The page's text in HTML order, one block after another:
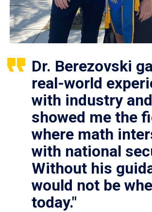
Dr. Berezovski
real-world
with industry and
showed me the
where math
with national
Without his
would not be
today."